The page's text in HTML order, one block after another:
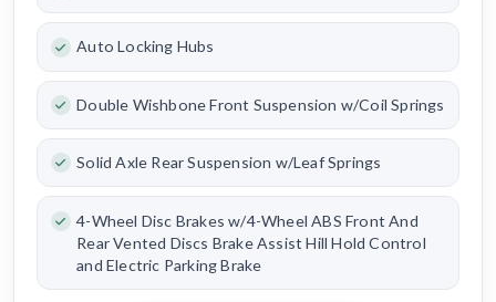
Auto Locking Hubs
Double Wishbone Front Suspension w/Coil Springs
Solid Axle Rear Suspension w/Leaf Springs
4-Wheel Disc Brakes w/4-Wheel ABS Front And
Rear Vented Discs Brake Assist Hill Hold Control
and Electric Parking Brake